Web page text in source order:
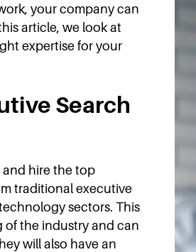
your company can
article, we look at
expertise for your
Search
and hire the top
traditional executive
sectors. This
of the industry and can
will also have an